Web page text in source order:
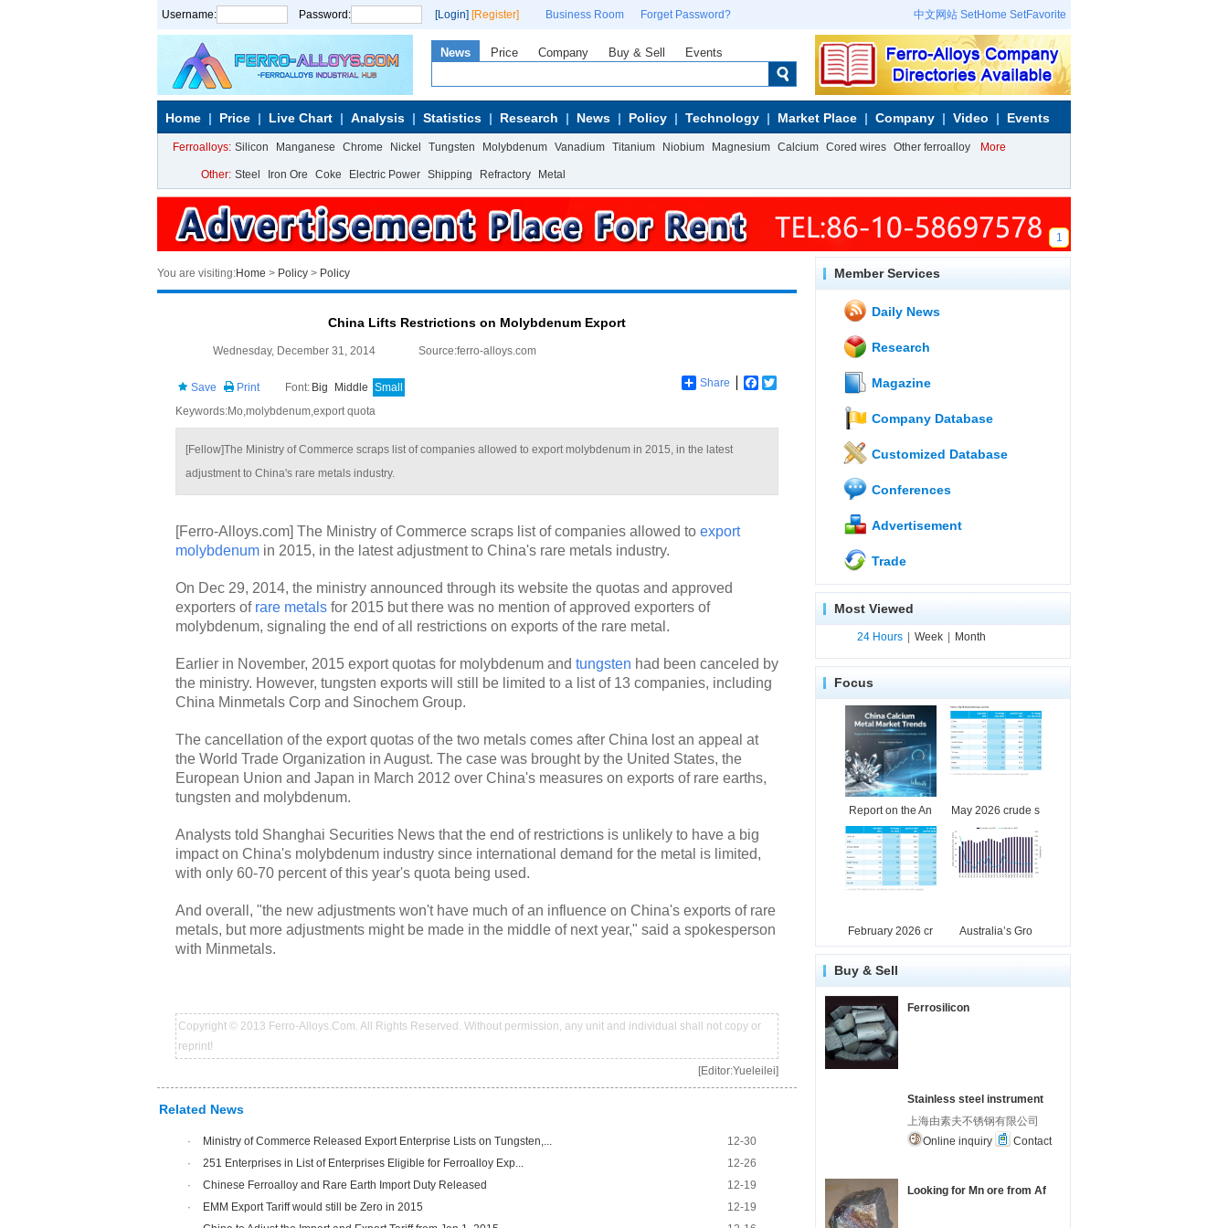
Username: Password: [Login] [Register] Business Room Forget Password? 中文网站 SetHome SetFavorite
News Price Company Buy & Sell Events
Home Price Live Chart Analysis Statistics Research News Policy Technology Market Place Company Video Events
Ferroalloys: Silicon Manganese Chrome Nickel Tungsten Molybdenum Vanadium Titanium Niobium Magnesium Calcium Cored wires Other ferroalloy More
Other: Steel Iron Ore Coke Electric Power Shipping Refractory Metal
1
You are visiting:Home > Policy > Policy
China Lifts Restrictions on Molybdenum Export
Wednesday, December 31, 2014 Source:ferro-alloys.com
Save Print Font: Big Middle Small Share Facebook
Keywords:Mo,molybdenum,export quota
[Fellow]The Ministry of Commerce scraps list of companies allowed to export molybdenum in 2015, in the latest
adjustment to China's rare metals industry.
[Ferro-Alloys.com] The Ministry of Commerce scraps list of companies allowed to export
molybdenum in 2015, in the latest adjustment to China's rare metals industry.
On Dec 29, 2014, the ministry announced through its website the quotas and approved
exporters of rare metals for 2015 but there was no mention of approved exporters of
molybdenum, signaling the end of all restrictions on exports of the rare metal.
Earlier in November, 2015 export quotas for molybdenum and tungsten had been canceled by
the ministry. However, tungsten exports will still be limited to a list of 13 companies, including
China Minmetals Corp and Sinochem Group.
The cancellation of the export quotas of the two metals comes after China lost an appeal at
the World Trade Organization in August. The case was brought by the United States, the
European Union and Japan in March 2012 over China's measures on exports of rare earths,
tungsten and molybdenum.
Analysts told Shanghai Securities News that the end of restrictions is unlikely to have a big
impact on China's molybdenum industry since international demand for the metal is limited,
with only 60-70 percent of this year's quota being used.
And overall, "the new adjustments won't have much of an influence on China's exports of rare
metals, but more adjustments might be made in the middle of next year," said a spokesperson
with Minmetals.
Copyright © 2013 Ferro-Alloys.Com. All Rights Reserved. Without permission, any unit and individual shall not copy or
reprint!
[Editor:Yueleilei]
Related News
· Ministry of Commerce Released Export Enterprise Lists on Tungsten,...
12-30
·
251 Enterprises in List of Enterprises Eligible for Ferroalloy Exp...
12-26
·
Chinese Ferroalloy and Rare Earth Import Duty Released
12-19
·
EMM Export Tariff would still be Zero in 2015
12-19
Member Services
Daily News
Research
Magazine
Company Database
Customized Database
Conferences
Advertisement
Trade
Most Viewed
24 Hours Week Month
Focus
Report on the An May 2026 crude s
February 2026 cr Australia’s Gro
Buy & Sell
Ferrosilicon
Stainless steel instrument
上海由素夫不锈钢有限公司
Online inquiry
Contact
Looking for Mn ore from Af